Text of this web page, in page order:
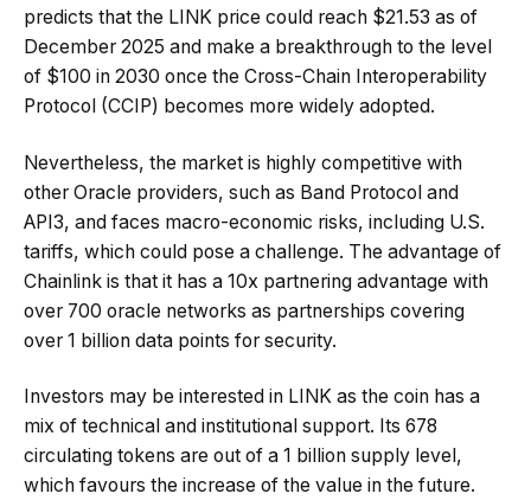
predicts that the LINK price could reach $21.53 as of
December 2025 and make a breakthrough to the level
of $100 in 2030 once the Cross-Chain Interoperability
Protocol (CCIP) becomes more widely adopted.
Nevertheless, the market is highly competitive with
other Oracle providers, such as Band Protocol and
API3, and faces macro-economic risks, including U.S.
tariffs, which could pose a challenge. The advantage of
Chainlink is that it has a 10x partnering advantage with
over 700 oracle networks as partnerships covering
over 1 billion data points for security.
Investors may be interested in LINK as the coin has a
mix of technical and institutional support. Its 678
circulating tokens are out of a 1 billion supply level,
which favours the increase of the value in the future.